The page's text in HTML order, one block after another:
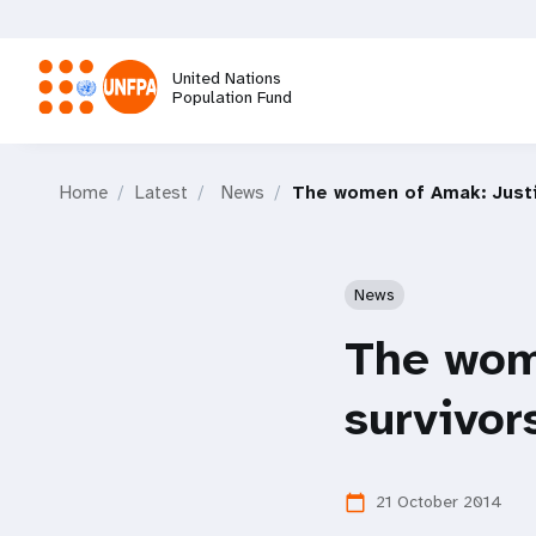
main
content
United Nations
Population Fund
Home Latest News The women of Amak:
News
The
calendar_today 21 October 2014